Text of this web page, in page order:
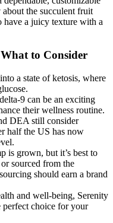
the succulent fruit
have a juicy texture with a
to Consider
a state of ketosis, where
9 can be an exciting
their wellness routine.
DEA still consider
half the US has now
is grown, but it’s best to
sourced from the
should earn a brand
and well-being, Serenity
perfect choice for your